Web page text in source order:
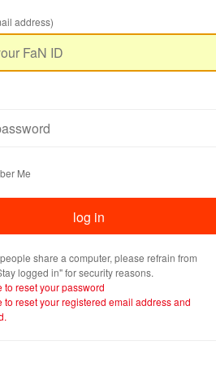
address)
Me
share a computer, please refrain from
logged in" for security reasons.
to reset your password
to reset your registered email address and